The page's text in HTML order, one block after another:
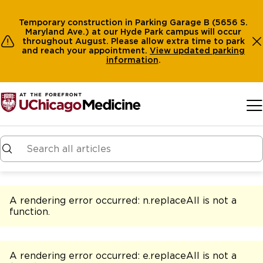
Temporary construction in Parking Garage B (5656 S.
Maryland Ave.) at our Hyde Park campus will occur
throughout August. Please allow extra time to park
and reach your appointment. View updated parking
information.
A rendering error occurred: n.replaceAll is not a
function.
A rendering error occurred: e.replaceAll is not a